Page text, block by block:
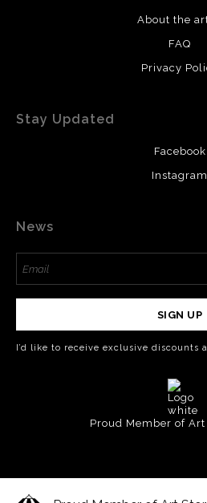
About the
FAQ
Privacy
Stay Updated
Facebook
Instagram
News
SIGN UP
I’d like to receive exclusive
Proud Member of